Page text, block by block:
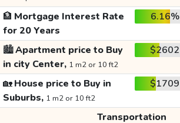
🏦 Mortgage Interest Rate
for 20 Years
6.16%
🏙️Apartment price to Buy
in city Center, 1 m2 or 10 ft2
$2602
🏡House price to Buy in
Suburbs, 1 m2 or 10 ft2
$1709
Transportation